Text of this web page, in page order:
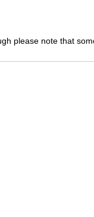
please note that